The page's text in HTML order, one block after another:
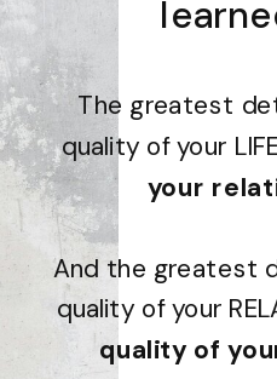
The greatest
quality of your
your
And the greatest
quality of your
quality of